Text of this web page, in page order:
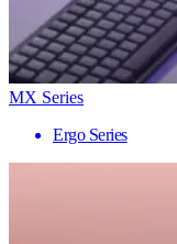
MX Series
Ergo Series